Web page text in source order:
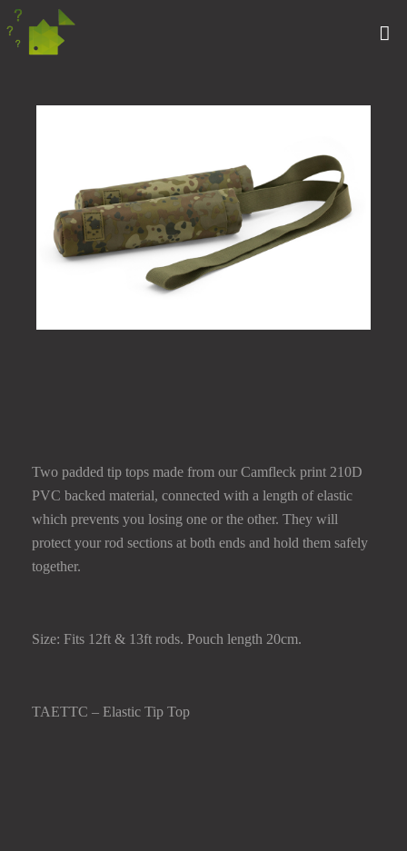
Two padded tip tops made from our Camfleck print 210D
PVC backed material, connected with a length of elastic
which prevents you losing one or the other. They will
protect your rod sections at both ends and hold them safely
together.
Size: Fits 12ft & 13ft rods. Pouch length 20cm.
TAETTC – Elastic Tip Top